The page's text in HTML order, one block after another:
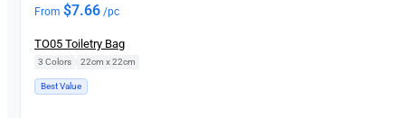
From $7.66 /pc
TO05 Toiletry Bag
3 Colors 22cm x 22cm
Best Value